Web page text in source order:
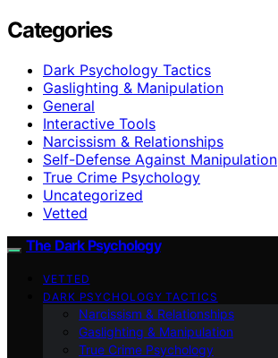
Categories
Dark Psychology Tactics
Gaslighting & Manipulation
General
Interactive Tools
Narcissism & Relationships
Self-Defense Against Manipulation
True Crime Psychology
Uncategorized
Vetted
The Dark Psychology
VETTED
DARK PSYCHOLOGY TACTICS
Narcissism & Relationships
Gaslighting & Manipulation
True Crime Psychology